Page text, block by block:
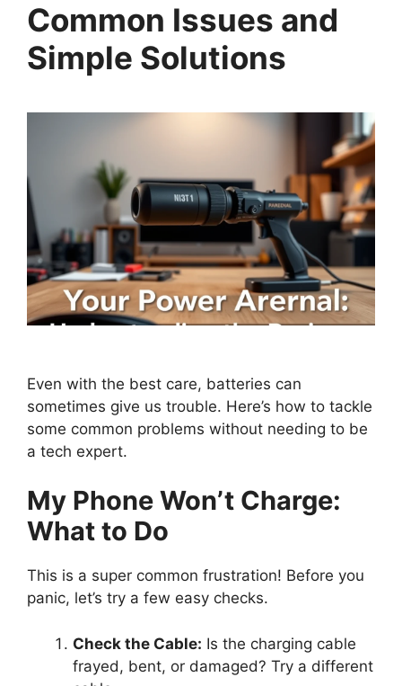
Common Issues and
Simple Solutions
Even with the best care, batteries can
sometimes give us trouble. Here’s how to tackle
some common problems without needing to be
a tech expert.
My Phone Won’t Charge:
What to Do
This is a super common frustration! Before you
panic, let’s try a few easy checks.
Check the Cable: Is the charging cable
frayed, bent, or damaged? Try a different